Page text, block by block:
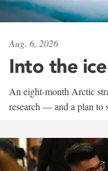
Aug. 6, 2026
Into the ice
An eight-month Arctic
research — and a plan to